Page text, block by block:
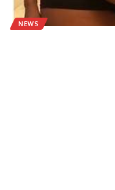
NEWS